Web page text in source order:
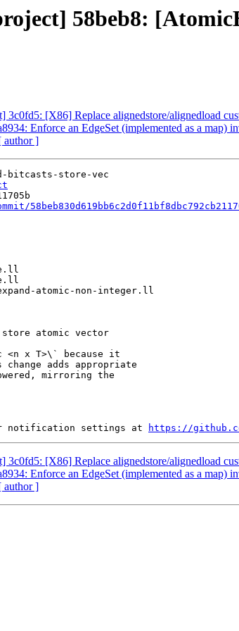
58beb8:
[X86] Replace alignedstore/alignedload
Enforce an EdgeSet (implemented as a map)
author ]
<n x T>\` because it
adds appropriate
mirroring the
notification settings at https://
[X86] Replace alignedstore/alignedload
Enforce an EdgeSet (implemented as a map)
author ]